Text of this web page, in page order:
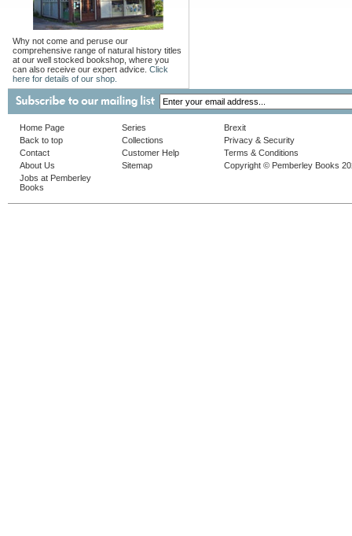
Why not come and peruse our
comprehensive range of natural history titles
at our well stocked bookshop, where you
can also receive our expert advice. Click
here for details of our shop.
Home Page
Back to top
Contact
About Us
Jobs at Pemberley
Books
Series
Collections
Customer Help
Sitemap
Brexit
Privacy & Security
Terms & Conditions
Copyright © Pemberley Books